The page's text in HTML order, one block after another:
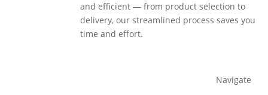
and efficient — from product selection to
delivery, our streamlined process saves you
time and effort.
Navigate